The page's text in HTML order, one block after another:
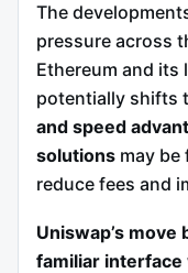
The
pressure across
Ethereum and
potentially shifts
and speed
solutions may
reduce fees and
Uniswap’s move
familiar